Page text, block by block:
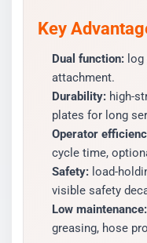
Key
Dual function:
attachment.
Durability: high-
plates for long
Operator
cycle time,
Safety: load-
visible safety
Low maintenance:
greasing, hose